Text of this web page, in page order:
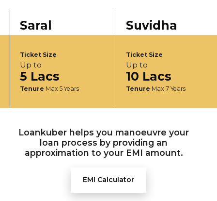
Saral
Ticket Size
Up to
5 Lacs
Tenure Max 5 Years
Suvidha
Ticket Size
Up to
10 Lacs
Tenure Max 7 Years
Loankuber helps you manoeuvre your
loan process by providing an
approximation to your EMI amount.
EMI Calculator